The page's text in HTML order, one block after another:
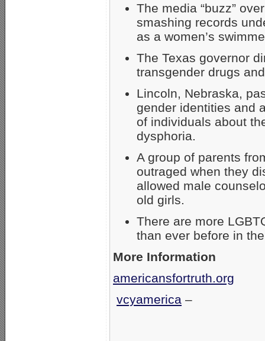
The media “buzz”
smashing records
as a women’s
The Texas governor
transgender drugs
Lincoln, Nebraska,
gender identities and
of individuals about
dysphoria.
A group of parents
outraged when they
allowed male
old girls.
There are more
than ever before in
More Information
americansfortruth.org
vcyamerica –